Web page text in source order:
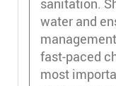
water and
fast-paced
most